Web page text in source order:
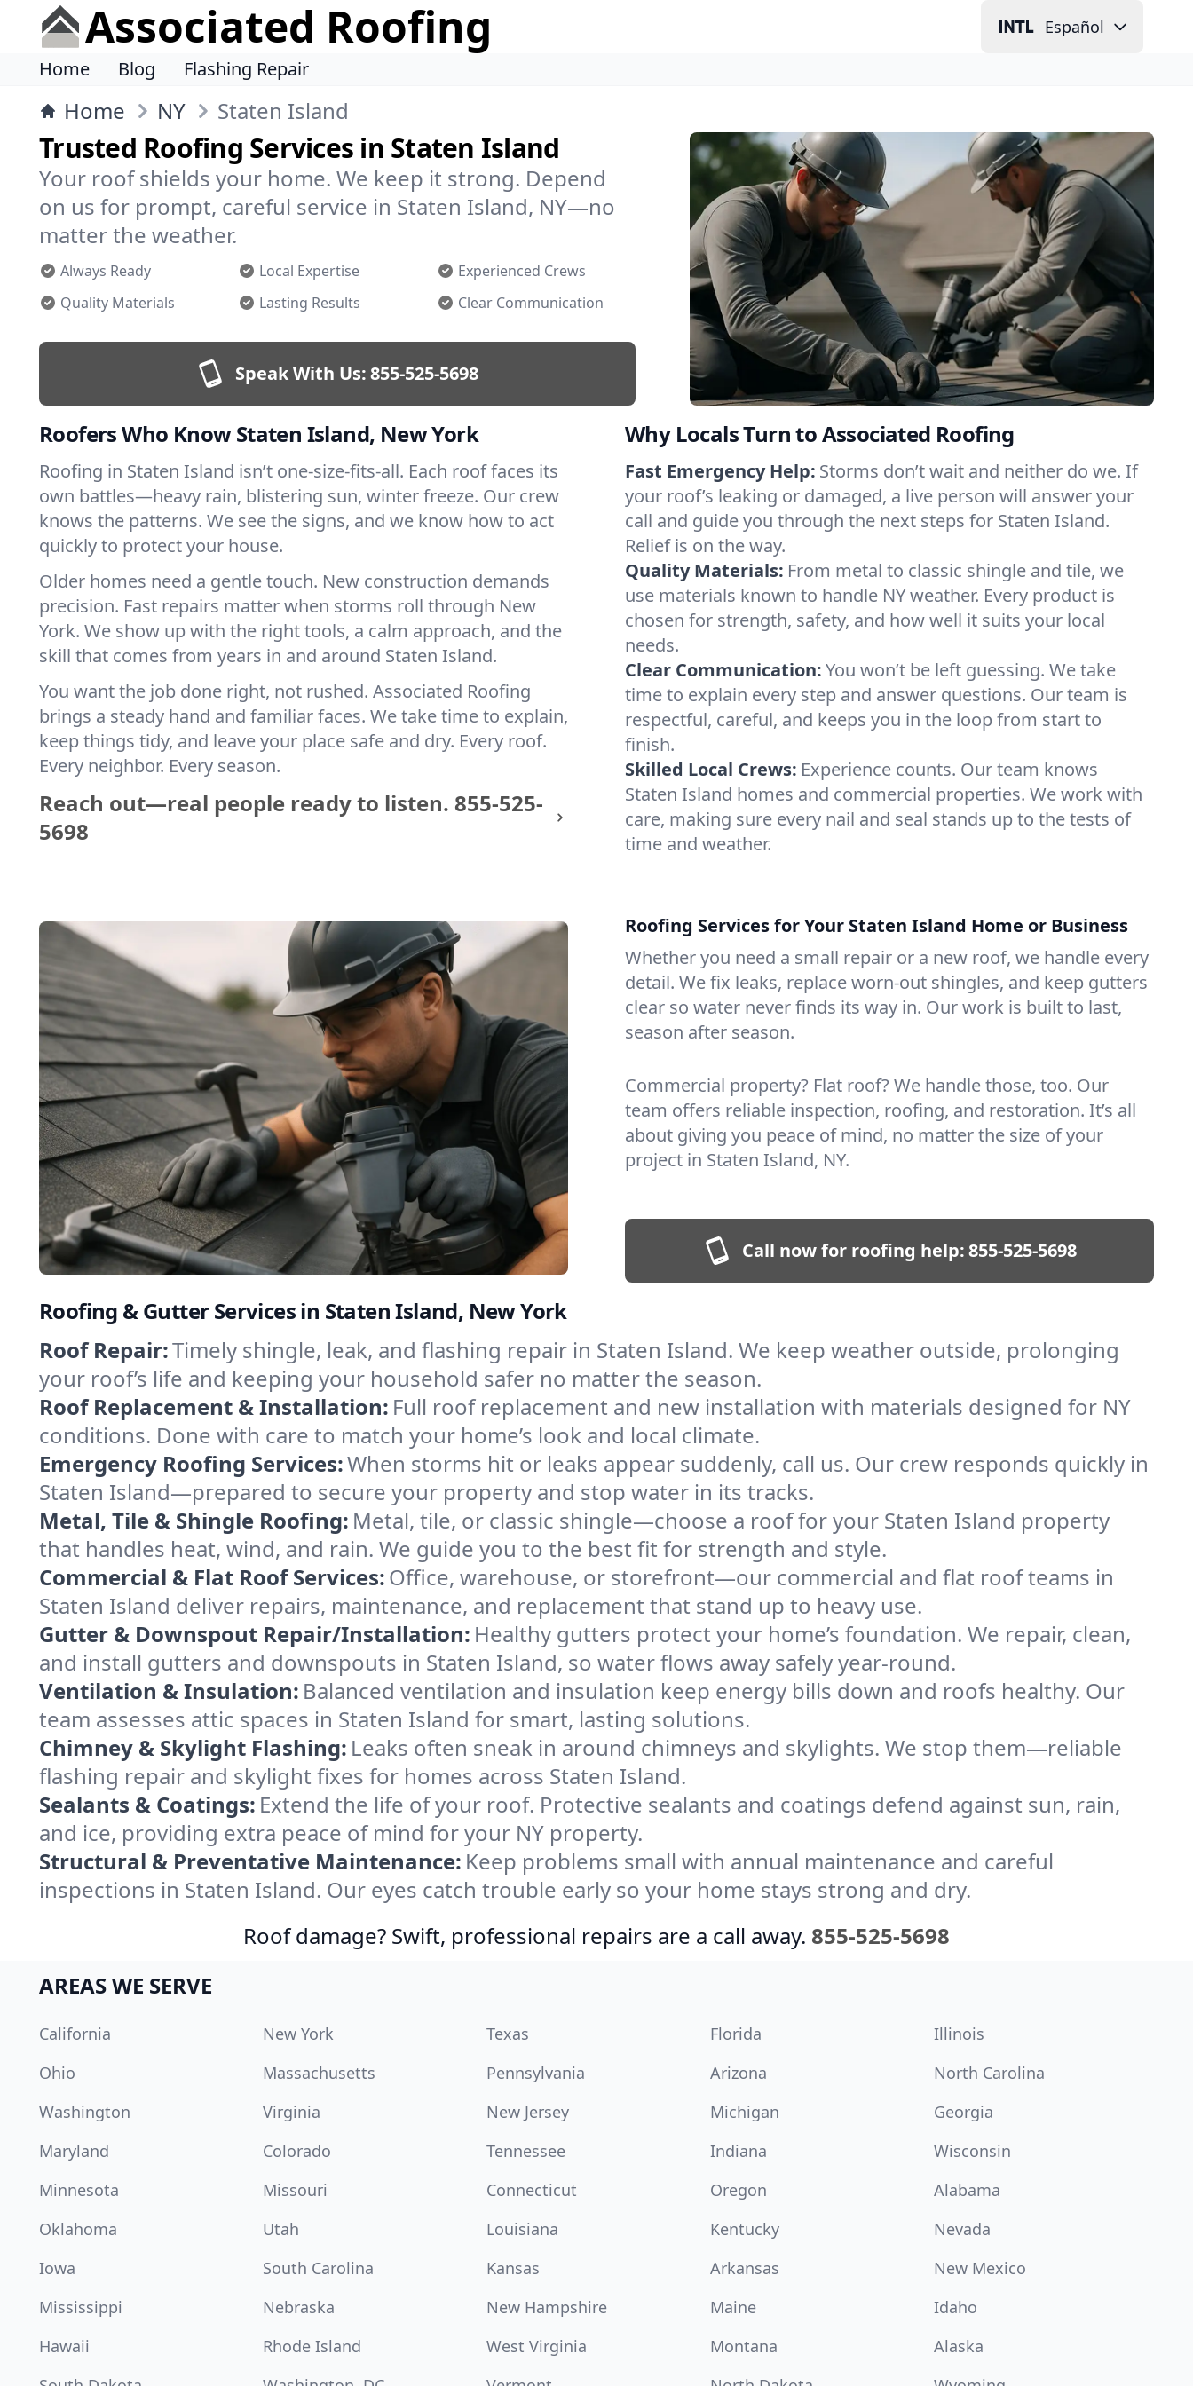
Associated Roofing Español
Home Blog Flashing Repair
Home NY Staten Island
Trusted Roofing Services in Staten Island
Your roof shields your home. We keep it strong. Depend
on us for prompt, careful service in Staten Island, NY—no
matter the weather.
Always Ready Local Expertise
Experienced Crews
Quality Materials
Lasting Results Clear Communication
Speak With Us:855-525-5698
Roofers Who Know Staten Island, New York
Roofing in Staten Island isn’t one-size-fits-all. Each roof faces its
own battles—heavy rain, blistering sun, winter freeze. Our crew
knows the patterns. We see the signs, and we know how to act
quickly to protect your house.
Older homes need a gentle touch. New construction demands
precision. Fast repairs matter when storms roll through New
York. We show up with the right tools, a calm approach, and the
skill that comes from years in and around Staten Island.
You want the job done right, not rushed. Associated Roofing
brings a steady hand and familiar faces. We take time to explain,
keep things tidy, and leave your place safe and dry. Every roof.
Every neighbor. Every season.
Reach out—real people ready to listen. 855-525-
5698
Why Locals Turn to Associated Roofing
Fast Emergency Help: Storms don’t wait and neither do we. If
your roof’s leaking or damaged, a live person will answer your
call and guide you through the next steps for Staten Island.
Relief is on the way.
Quality Materials: From metal to classic shingle and tile, we
use materials known to handle NY weather. Every product is
chosen for strength, safety, and how well it suits your local
needs.
Clear Communication:You won’t be left guessing. We take
time to explain every step and answer questions. Our team is
respectful, careful, and keeps you in the loop from start to
finish.
Skilled Local Crews: Experience counts. Our team knows
Staten Island homes and commercial properties. We work with
care, making sure every nail and seal stands up to the tests of
time and weather.
Roofing Services for Your Staten Island Home or Business
Whether you need a small repair or a new roof, we handle every
detail. We fix leaks, replace worn-out shingles, and keep gutters
clear so water never finds its way in. Our work is built to last,
season after season.
Commercial property? Flat roof? We handle those, too. Our
team offers reliable inspection, roofing, and restoration. It’s all
about giving you peace of mind, no matter the size of your
project in Staten Island, NY.
Call now for roofing help:855-525-5698
Roofing & Gutter Services in Staten Island, New York
Roof Repair:Timely shingle, leak, and flashing repair in Staten Island. We keep weather outside, prolonging
your roof’s life and keeping your household safer no matter the season.
Roof Replacement & Installation: Full roof replacement and new installation with materials designed for NY
conditions. Done with care to match your home’s look and local climate.
Emergency Roofing Services:When storms hit or leaks appear suddenly, call us. Our crew responds quickly in
Staten Island—prepared to secure your property and stop water in its tracks.
Metal, Tile & Shingle Roofing: Metal, tile, or classic shingle—choose a roof for your Staten Island property
that handles heat, wind, and rain. We guide you to the best fit for strength and style.
Commercial & Flat Roof Services:Office, warehouse, or storefront—our commercial and flat roof teams in
Staten Island deliver repairs, maintenance, and replacement that stand up to heavy use.
Gutter & Downspout Repair/Installation: Healthy gutters protect your home’s foundation. We repair, clean,
and install gutters and downspouts in Staten Island, so water flows away safely year-round.
Ventilation & Insulation: Balanced ventilation and insulation keep energy bills down and roofs healthy. Our
team assesses attic spaces in Staten Island for smart, lasting solutions.
Chimney & Skylight Flashing: Leaks often sneak in around chimneys and skylights. We stop them—reliable
flashing repair and skylight fixes for homes across Staten Island.
Sealants & Coatings: Extend the life of your roof. Protective sealants and coatings defend against sun, rain,
and ice, providing extra peace of mind for your NY property.
Structural & Preventative Maintenance: Keep problems small with annual maintenance and careful
inspections in Staten Island. Our eyes catch trouble early so your home stays strong and dry.
Roof damage? Swift, professional repairs are a call away. 855-525-5698
AREAS WE SERVE
California New York Texas Florida
Illinois
Ohio
Massachusetts Pennsylvania Arizona
North Carolina
Washington
Virginia New Jersey Michigan
Georgia
Maryland
Colorado Tennessee Indiana
Wisconsin
Minnesota
Missouri Connecticut Oregon
Alabama
Oklahoma
Utah Louisiana Kentucky
Nevada
Iowa
South Carolina Kansas Arkansas
New Mexico
Mississippi
Nebraska New Hampshire Maine
Idaho
Hawaii
Rhode Island West Virginia Montana
Alaska